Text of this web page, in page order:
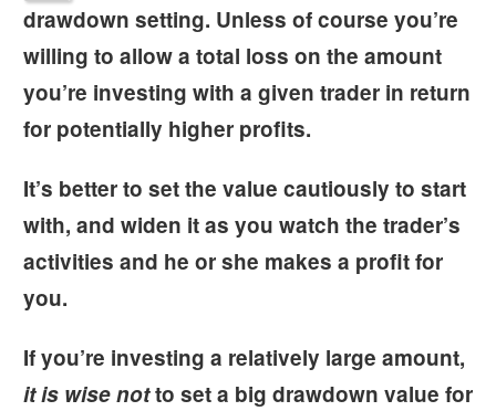
drawdown setting. Unless of course you’re
willing to allow a total loss on the amount
you’re investing with a given trader in return
for potentially higher profits.
It’s better to set the value cautiously to start
with, and widen it as you watch the trader’s
activities and he or she makes a profit for
you.
If you’re investing a relatively large amount,
it is wise notto set a big drawdown value for